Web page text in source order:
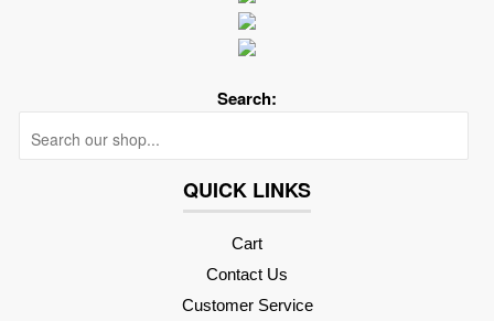
Search:
QUICK LINKS
Cart
Contact Us
Customer Service